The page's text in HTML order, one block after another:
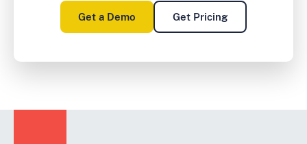
Get a Demo Get Pricing